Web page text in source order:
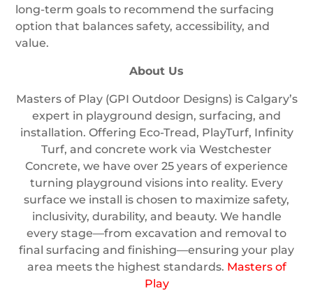
long-term goals to recommend the surfacing
option that balances safety, accessibility, and
value.
About Us
Masters of Play (GPI Outdoor Designs) is Calgary’s
expert in playground design, surfacing, and
installation. Offering Eco-Tread, PlayTurf, Infinity
Turf, and concrete work via Westchester
Concrete, we have over 25 years of experience
turning playground visions into reality. Every
surface we install is chosen to maximize safety,
inclusivity, durability, and beauty. We handle
every stage—from excavation and removal to
final surfacing and finishing—ensuring your play
area meets the highest standards. Masters of
Play